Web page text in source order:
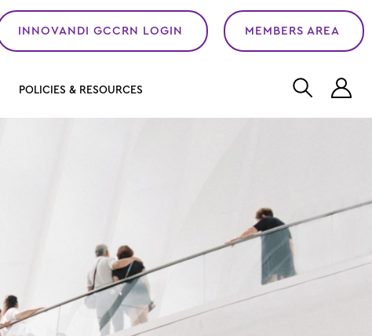
POLICIES & RESOURCES
INNOVANDI GCCRN LOGIN MEMBERS AREA